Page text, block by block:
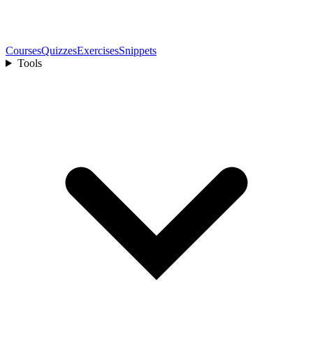
CoursesQuizzesExercisesSnippets
Tools